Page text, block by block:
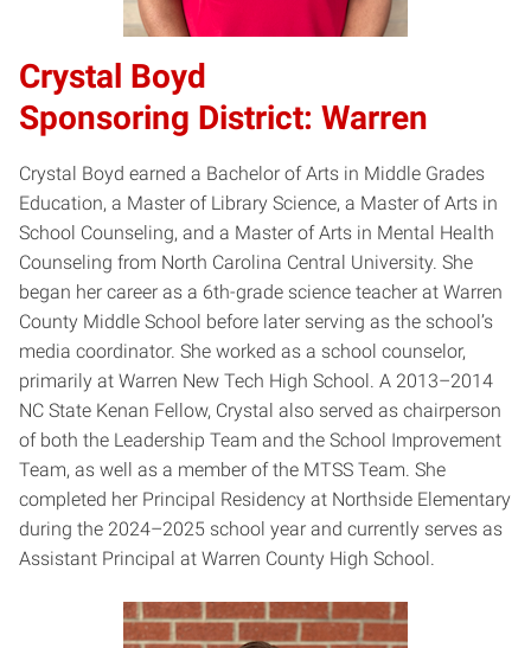
Crystal Boyd
Sponsoring District: Warren
Crystal Boyd earned a Bachelor of Arts in Middle Grades
Education, a Master of Library Science, a Master of Arts in
School Counseling, and a Master of Arts in Mental Health
Counseling from North Carolina Central University. She
began her career as a 6th-grade science teacher at Warren
County Middle School before later serving as the school’s
media coordinator. She worked as a school counselor,
primarily at Warren New Tech High School. A 2013–2014
NC State Kenan Fellow, Crystal also served as chairperson
of both the Leadership Team and the School Improvement
Team, as well as a member of the MTSS Team. She
completed her Principal Residency at Northside Elementary
during the 2024–2025 school year and currently serves as
Assistant Principal at Warren County High School.